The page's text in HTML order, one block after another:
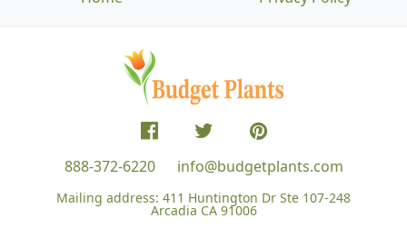
888-372-6220 info@budgetplants.com
Mailing address: 411 Huntington Dr Ste 107-248
Arcadia CA 91006